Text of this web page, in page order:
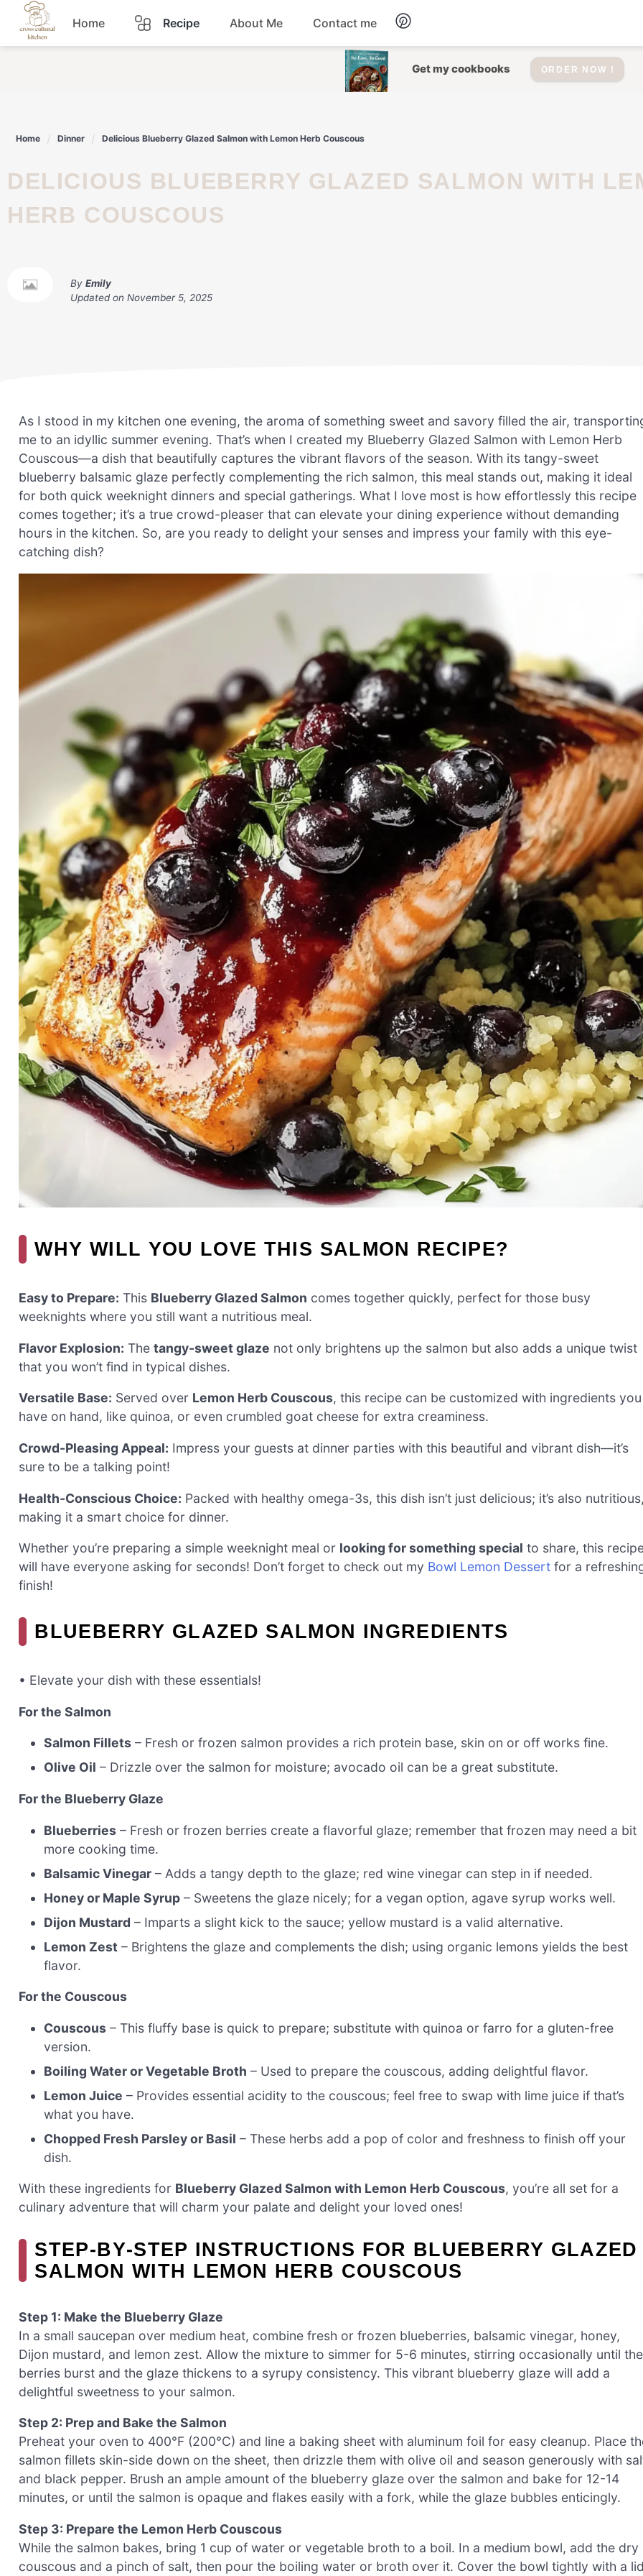
Skip
content
Home Recipe
Dessert
Lunch Salad
Snacks Soup
Sauce
About Me Contact me
Get my cookbooks ORDER NOW !
Home Dinner Delicious Blueberry Glazed Salmon with Lemon Herb Couscous
DELICIOUS BLUEBERRY GLAZED SALMON WITH LEMON
HERB COUSCOUS
By Emily
Updated on November 5, 2025
As I stood in my kitchen one evening, the aroma of something sweet and savory filled the air,
me to an idyllic summer evening. That’s when I created my Blueberry Glazed Salmon with Lemon Herb
Couscous—a dish that beautifully captures the vibrant flavors of the season. With its tangy-sweet
blueberry balsamic glaze perfectly complementing the rich salmon, this meal stands out, making it ideal
for both quick weeknight dinners and special gatherings. What I love most is how effortlessly this recipe
comes together; it’s a true crowd-pleaser that can elevate your dining experience without demanding
hours in the kitchen. So, are you ready to delight your senses and impress your family with this eye-
catching dish?
WHY WILL YOU LOVE THIS SALMON RECIPE?
Easy to Prepare: This Blueberry Glazed Salmon comes together quickly, perfect for those busy
weeknights where you still want a nutritious meal.
Flavor Explosion: The tangy-sweet glaze not only brightens up the salmon but also adds a unique twist
that you won’t find in typical dishes.
Versatile Base: Served over Lemon Herb Couscous, this recipe can be customized with ingredients you
have on hand, like quinoa, or even crumbled goat cheese for extra creaminess.
Crowd-Pleasing Appeal: Impress your guests at dinner parties with this beautiful and vibrant dish—it’s
sure to be a talking point!
Health-Conscious Choice: Packed with healthy omega-3s, this dish isn’t just delicious; it’s also nutritious,
making it a smart choice for dinner.
Whether you’re preparing a simple weeknight meal or looking for something special to share, this
will have everyone asking for seconds! Don’t forget to check out my Bowl Lemon Dessert for a
finish!
BLUEBERRY GLAZED SALMON INGREDIENTS
• Elevate your dish with these essentials!
For the Salmon
Salmon Fillets – Fresh or frozen salmon provides a rich protein base, skin on or off works fine.
Olive Oil – Drizzle over the salmon for moisture; avocado oil can be a great substitute.
For the Blueberry Glaze
Blueberries – Fresh or frozen berries create a flavorful glaze; remember that frozen may need a bit
more cooking time.
Balsamic Vinegar – Adds a tangy depth to the glaze; red wine vinegar can step in if needed.
Honey or Maple Syrup – Sweetens the glaze nicely; for a vegan option, agave syrup works well.
Dijon Mustard – Imparts a slight kick to the sauce; yellow mustard is a valid alternative.
Lemon Zest – Brightens the glaze and complements the dish; using organic lemons yields the best
flavor.
For the Couscous
Couscous – This fluffy base is quick to prepare; substitute with quinoa or farro for a gluten-free
version.
Boiling Water or Vegetable Broth – Used to prepare the couscous, adding delightful flavor.
Lemon Juice – Provides essential acidity to the couscous; feel free to swap with lime juice if that’s
what you have.
Chopped Fresh Parsley or Basil – These herbs add a pop of color and freshness to finish off your
dish.
With these ingredients for Blueberry Glazed Salmon with Lemon Herb Couscous, you’re all set for a
culinary adventure that will charm your palate and delight your loved ones!
STEP‑BY‑STEP INSTRUCTIONS FOR BLUEBERRY GLAZED
SALMON WITH LEMON HERB COUSCOUS
Step 1: Make the Blueberry Glaze
In a small saucepan over medium heat, combine fresh or frozen blueberries, balsamic vinegar, honey,
Dijon mustard, and lemon zest. Allow the mixture to simmer for 5-6 minutes, stirring occasionally until the
berries burst and the glaze thickens to a syrupy consistency. This vibrant blueberry glaze will add a
delightful sweetness to your salmon.
Step 2: Prep and Bake the Salmon
Preheat your oven to 400°F (200°C) and line a baking sheet with aluminum foil for easy cleanup. Place
salmon fillets skin-side down on the sheet, then drizzle them with olive oil and season generously with
and black pepper. Brush an ample amount of the blueberry glaze over the salmon and bake for 12-14
minutes, or until the salmon is opaque and flakes easily with a fork, while the glaze bubbles enticingly.
Step 3: Prepare the Lemon Herb Couscous
While the salmon bakes, bring 1 cup of water or vegetable broth to a boil. In a medium bowl, add the dry
couscous and a pinch of salt, then pour the boiling water or broth over it. Cover the bowl tightly with a lid